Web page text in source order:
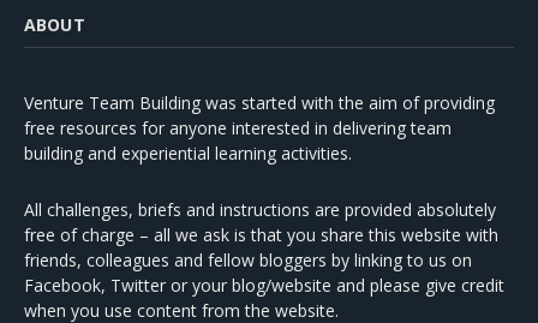
ABOUT
Venture Team Building was started with the aim of providing
free resources for anyone interested in delivering team
building and experiential learning activities.
All challenges, briefs and instructions are provided absolutely
free of charge – all we ask is that you share this website with
friends, colleagues and fellow bloggers by linking to us on
Facebook, Twitter or your blog/website and please give credit
when you use content from the website.